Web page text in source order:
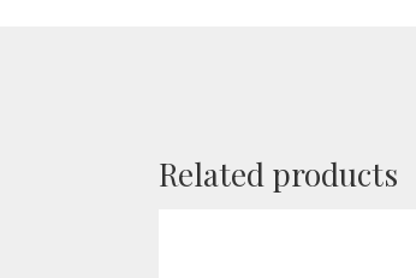
Related products